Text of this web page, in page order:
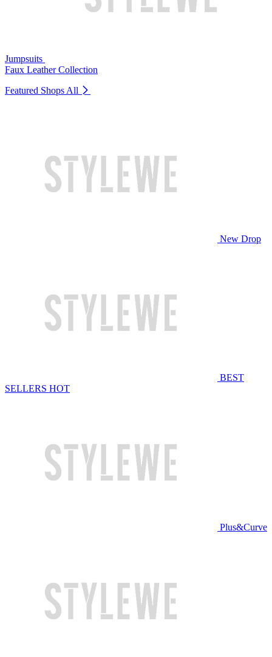
Jumpsuits
Faux Leather Collection
Featured Shops All
New Drop
BEST
SELLERS HOT
Plus&Curve